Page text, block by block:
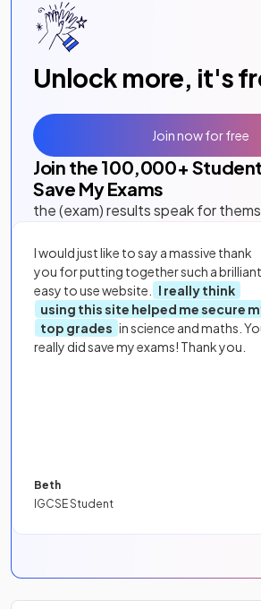
Unlock more, it's
Join the 100,000+
Save My Exams
the (exam) results speak for
I would just like to say a massive thank
you for putting together such a brilliant,
easy to use website.
I really think
using this site helped me secure
top grades in science and maths.
really did save my exams! Thank you.
Beth
IGCSE Student
Join now for free